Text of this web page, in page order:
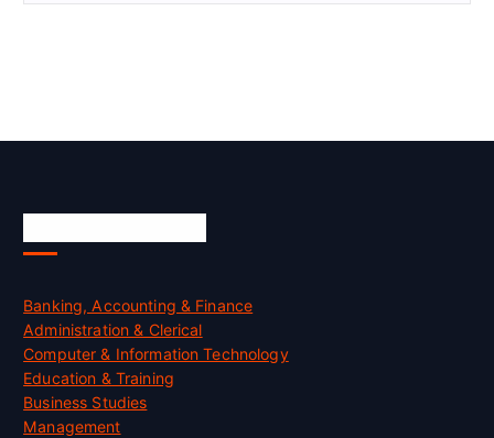
Banking, Accounting & Finance
Administration & Clerical
Computer & Information Technology
Education & Training
Business Studies
Management